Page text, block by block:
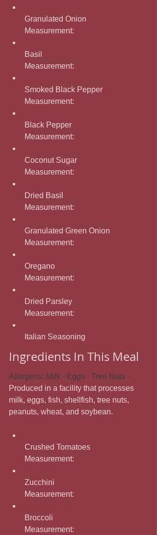
Granulated Onion
Measurement:
Basil
Measurement:
Smoked Black Pepper
Measurement:
Black Pepper
Measurement:
Coconut Sugar
Measurement:
Dried Basil
Measurement:
Granulated Green Onion
Measurement:
Oregano
Measurement:
Dried Parsley
Measurement:
Italian Seasoning
Ingredients In This Meal
Allergens: Milk · Eggs · Tree Nuts ·
Produced in a facility that processes
milk, eggs, fish, shellfish, tree nuts,
peanuts, wheat, and soybean.
Crushed Tomatoes
Measurement:
Zucchini
Measurement:
Broccoli
Measurement: